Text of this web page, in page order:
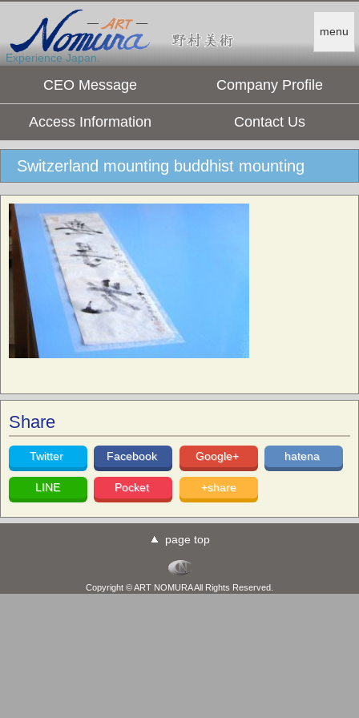
menu
Experience Japan.
CEO Message Company Profile
Access Information Contact Us
Switzerland mounting buddhist mounting
Share
Twitter Facebook Google+ hatena
LINE Pocket +share
page top
Copyright © ART NOMURA All Rights Reserved.